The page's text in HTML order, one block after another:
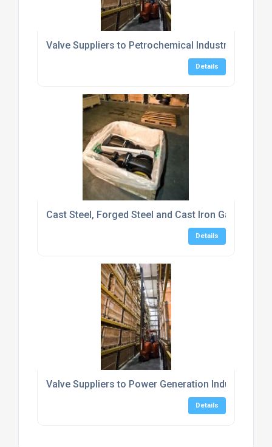
Valve Suppliers to Petrochemical Industry
Details
Cast Steel, Forged Steel and Cast Iron Gate Valve
Details
Valve Suppliers to Power Generation Industry
Details